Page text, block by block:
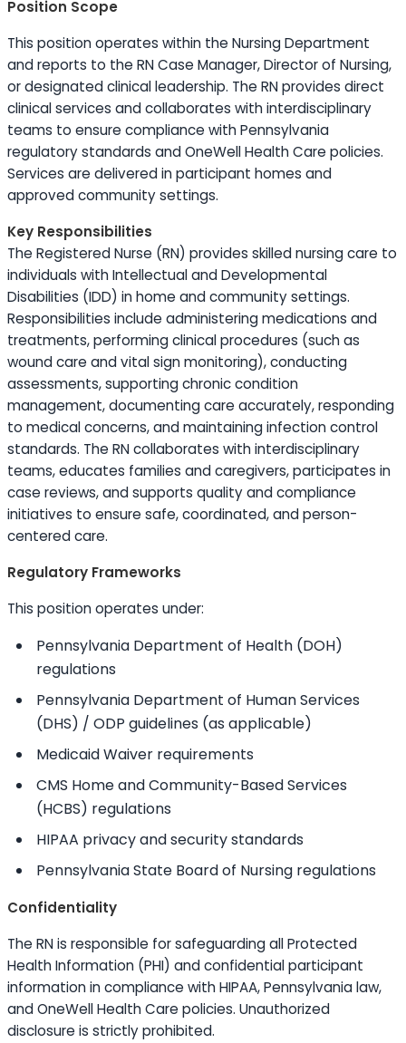
Position Scope
This position operates within the Nursing Department
and reports to the RN Case Manager, Director of Nursing,
or designated clinical leadership. The RN provides direct
clinical services and collaborates with interdisciplinary
teams to ensure compliance with Pennsylvania
regulatory standards and OneWell Health Care policies.
Services are delivered in participant homes and
approved community settings.
Key Responsibilities
The Registered Nurse (RN) provides skilled nursing care to
individuals with Intellectual and Developmental
Disabilities (IDD) in home and community settings.
Responsibilities include administering medications and
treatments, performing clinical procedures (such as
wound care and vital sign monitoring), conducting
assessments, supporting chronic condition
management, documenting care accurately, responding
to medical concerns, and maintaining infection control
standards. The RN collaborates with interdisciplinary
teams, educates families and caregivers, participates in
case reviews, and supports quality and compliance
initiatives to ensure safe, coordinated, and person-
centered care.
Regulatory Frameworks
This position operates under:
Pennsylvania Department of Health (DOH)
regulations
Pennsylvania Department of Human Services
(DHS) / ODP guidelines (as applicable)
Medicaid Waiver requirements
CMS Home and Community-Based Services
(HCBS) regulations
HIPAA privacy and security standards
Pennsylvania State Board of Nursing regulations
Confidentiality
The RN is responsible for safeguarding all Protected
Health Information (PHI) and confidential participant
information in compliance with HIPAA, Pennsylvania law,
and OneWell Health Care policies. Unauthorized
disclosure is strictly prohibited.